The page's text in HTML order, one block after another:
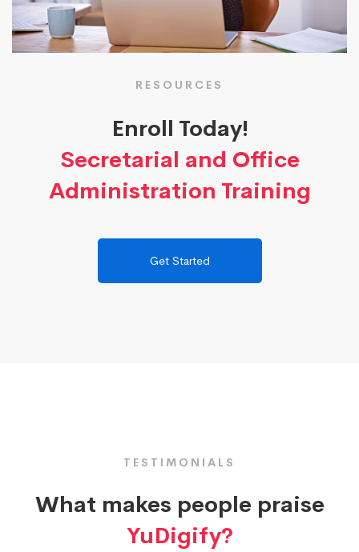
RESOURCES
Enroll Today!
Secretarial and Office
Administration Training
Get Started
TESTIMONIALS
What makes people praise
YuDigify?